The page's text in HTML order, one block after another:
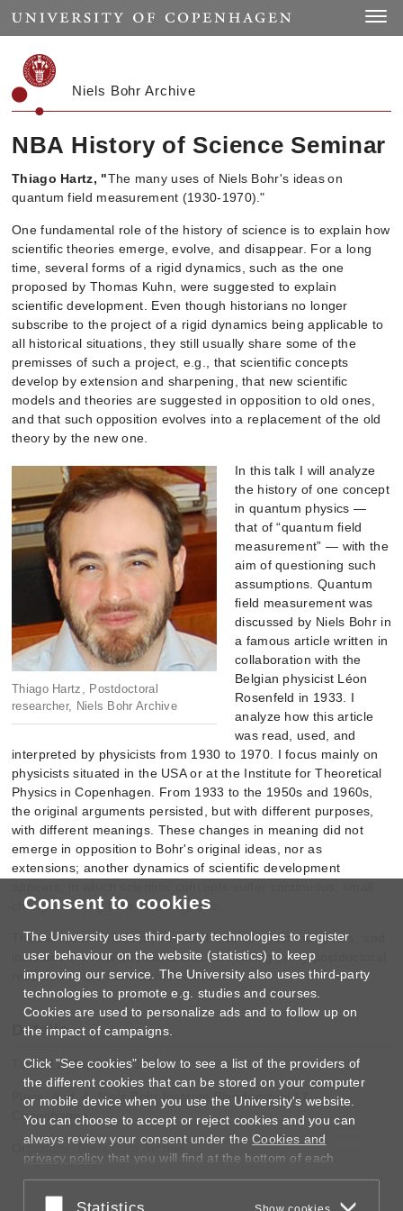
Consent to cookies
The University uses third-party technologies to register
user behaviour on the website (statistics) to keep
improving our service. The University also uses third-party
technologies to promote e.g. studies and courses.
Cookies are used to personalize ads and to follow up on
the impact of campaigns.
Click "See cookies" below to see a list of the providers of
the different cookies that can be stored on your computer
or mobile device when you use the University's website.
You can choose to accept or reject cookies and you can
always review your consent under theCookies and
privacy policy that you will find at the bottom of each
page.
Accept or reject
Start
Niels Bohr Archive
NBA History of Science Seminar
Thiago Hartz, "The many uses of Niels Bohr's ideas on
quantum field measurement (1930-1970) ."
One fundamental role of the history of science is to explain how
scientific theories emerge, evolve, and disappear. For a long
time, several forms of a rigid dynamics, such as the one
proposed by Thomas Kuhn, were suggested to explain
scientific development. Even though historians no longer
subscribe to the project of a rigid dynamics being applicable to
all historical situations, they still usually share some of the
premisses of such a project, e.g., that scientific concepts
develop by extension and sharpening, that new scientific
models and theories are suggested in opposition to old ones,
and that such opposition evolves into a replacement of the old
theory by the new one.
Thiago Hartz, Postdoctoral
researcher, Niels Bohr Archive
In this talk I will analyze
the history of one concept
in quantum physics —
that of “quantum field
measurement” — with the
aim of questioning such
assumptions. Quantum
field measurement was
discussed by Niels Bohr in
a famous article written in
collaboration with the
Belgian physicist Léon
Rosenfeld in 1933. I
analyze how this article
was read, used, and
interpreted by physicists from 1930 to 1970. I focus mainly on
physicists situated in the USA or at the Institute for Theoretical
Physics in Copenhagen. From 1933 to the 1950s and 1960s,
the original arguments persisted, but with different purposes,
with different meanings. These changes in meaning did not
emerge in opposition to Bohr's original ideas, nor as
extensions; another dynamics of scientific development
changes during their everyday use.
The talk summarizes my research over the last four years, and
indicates the new directions that I am taking in my postdoctoral
research at the Niels Bohr Archive.
Details
Time: 12 May 2014, 14:15
Place: Aud. A, Niels Bohr Institute Blegdamsvej 17,
Copenhagen
Organizer: Niels Bohr Archive